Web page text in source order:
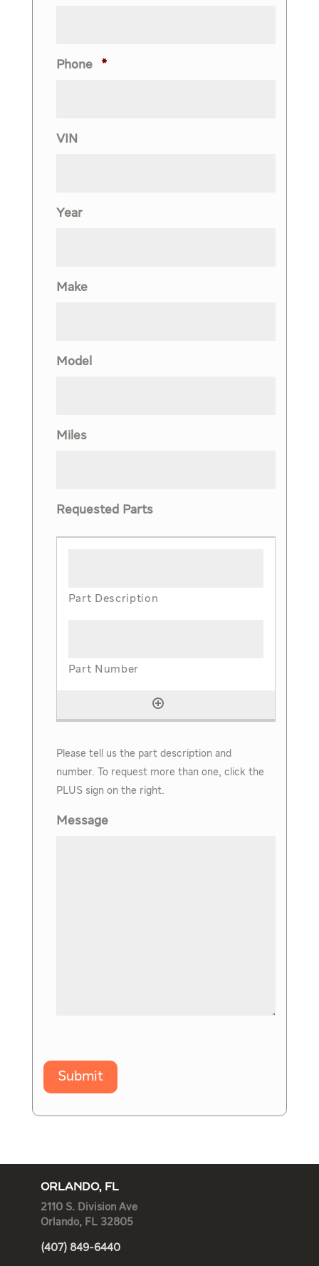
Phone *
VIN
Year
Make
Model
Miles
Requested Parts
Please tell us the part description and
number. To request more than one, click the
PLUS sign on the right.
Message
Submit
ORLANDO, FL
2110 S. Division Ave
Orlando, FL 32805
(407) 849-6440